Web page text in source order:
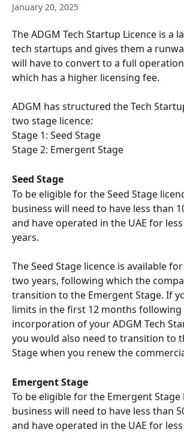
January 20, 2025
The ADGM Tech Startup Licence is a
tech startups and gives them a
will have to convert to a full
which has a higher licensing fee.
ADGM has structured the Tech
two stage licence:
Stage 1: Seed Stage
Stage 2: Emergent Stage
Seed Stage
To be eligible for the Seed Stage
business will need to have less than
and have operated in the UAE for
years.
The Seed Stage licence is available
two years, following which the
transition to the Emergent Stage. If
limits in the first 12 months following
incorporation of your ADGM Tech
you would also need to transition to
Stage when you renew the
Emergent Stage
To be eligible for the Emergent Stage
business will need to have less than
and have operated in the UAE for